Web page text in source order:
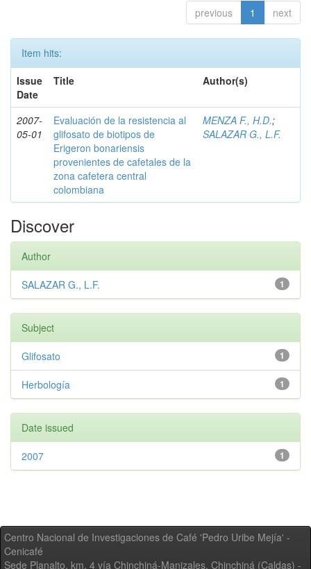
previous 1 next
Item hits:
Issue
Date
Title Author(s)
2007-
05-01
Evaluación de la resistencia al
glifosato de biotipos de
Erigeron bonariensis
provenientes de cafetales de la
zona cafetera central
colombiana
MENZA F., H.D.;
SALAZAR G., L.F.
Discover
Author
1
SALAZAR G., L.F.
Subject
1
Glifosato
1
Herbología
Date issued
1
2007
Centro Nacional de Investigaciones de Café 'Pedro Uribe Mejía' -
Cenicafé
Sede Planalto, km. 4 vía Chinchiná-Manizales. Chinchiná (Caldas) -